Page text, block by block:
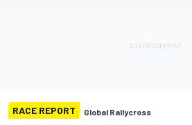
RACE REPORT Global Rallycross